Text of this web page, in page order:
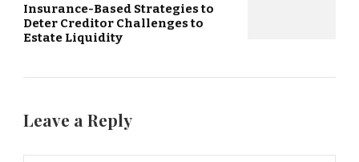
Insurance-Based Strategies to
Deter Creditor Challenges to
Estate Liquidity
Leave a Reply